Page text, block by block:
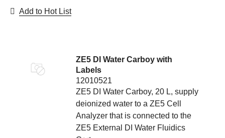
Add to Hot List
ZE5 DI Water Carboy with
Labels
12010521
ZE5 DI Water Carboy, 20 L, supply
deionized water to a ZE5 Cell
Analyzer that is connected to the
ZE5 External DI Water Fluidics